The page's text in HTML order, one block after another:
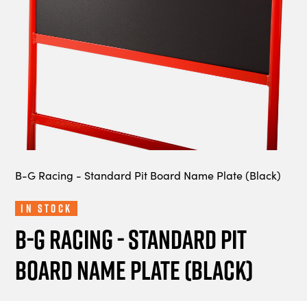
B-G Racing - Standard Pit Board Name Plate (Black)
In Stock
B-G Racing - Standard Pit
Board Name Plate (Black)